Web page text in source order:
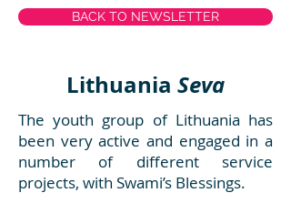
BACK TO NEWSLETTER
Lithuania Seva
The youth group of Lithuania has
been very active and engaged in a
number of different service
projects, with Swami’s Blessings.